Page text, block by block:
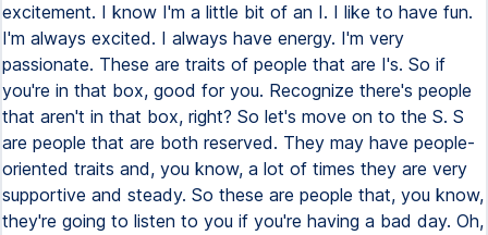
excitement. I know I'm a little bit of an I. I like to have fun.
I'm always excited. I always have energy. I'm very
passionate. These are traits of people that are I's. So if
you're in that box, good for you. Recognize there's people
that aren't in that box, right? So let's move on to the S. S
are people that are both reserved. They may have people-
oriented traits and, you know, a lot of times they are very
supportive and steady. So these are people that, you know,
they're going to listen to you if you're having a bad day. Oh,